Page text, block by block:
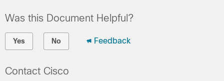
Was this Document Helpful?
Yes No Feedback
Contact Cisco